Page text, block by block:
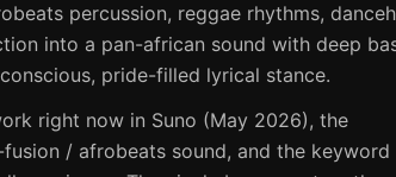
percussion, reggae rhythms,
into a pan-african sound with deep
pride-filled lyrical stance.
right now in Suno (May 2026), the
/ afrobeats sound, and the keyword